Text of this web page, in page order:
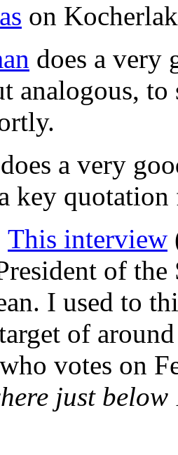
on
does a very
analogous,
does a very
key
This interview
of
I used to
of
who votes on
just below